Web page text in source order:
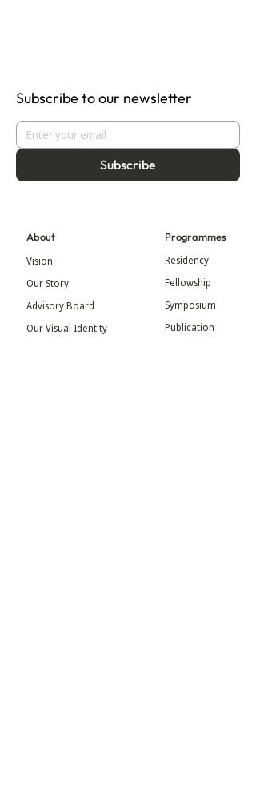
Subscribe to our newsletter
Subscribe
About
Vision
Our Story
Advisory Board
Our Visual Identity
Programmes
Residency
Fellowship
Symposium
Publication